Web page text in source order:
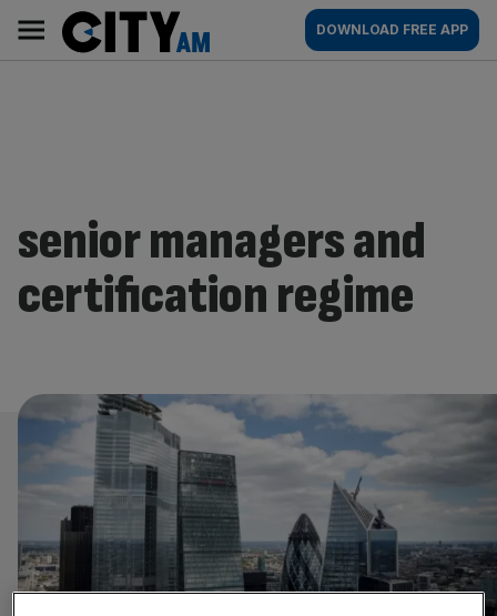
content
AM
Main
navigation
DOWNLOAD FREE APP
senior managers and
certification regime